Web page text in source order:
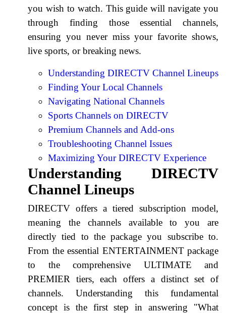
you wish to watch. This guide will navigate you
through finding those essential channels,
ensuring you never miss your favorite shows,
live sports, or breaking news.
Understanding DIRECTV Channel Lineups
Finding Your Local Channels
Navigating National Channels
Sports Channels on DIRECTV
Premium Channels and Add-ons
Troubleshooting Channel Issues
Maximizing Your DIRECTV Experience
Understanding DIRECTV
Channel Lineups
DIRECTV offers a tiered subscription model,
meaning the channels available to you are
directly tied to the package you subscribe to.
From the essential ENTERTAINMENT package
to the comprehensive ULTIMATE and
PREMIER tiers, each offers a distinct set of
channels. Understanding this fundamental
concept is the first step in answering "What